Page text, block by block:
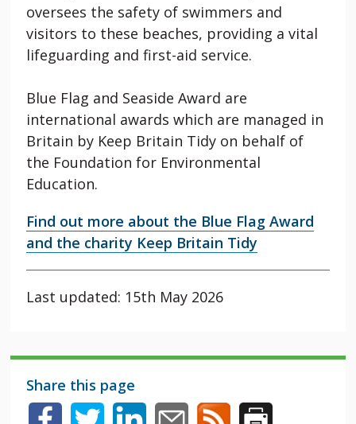
oversees the safety of swimmers and
visitors to these beaches, providing a vital
lifeguarding and first-aid service.
Blue Flag and Seaside Award are
international awards which are managed in
Britain by Keep Britain Tidy on behalf of
the Foundation for Environmental
Education.
Find out more about the Blue Flag Award
and the charity Keep Britain Tidy
Last updated: 15th May 2026
Share this page